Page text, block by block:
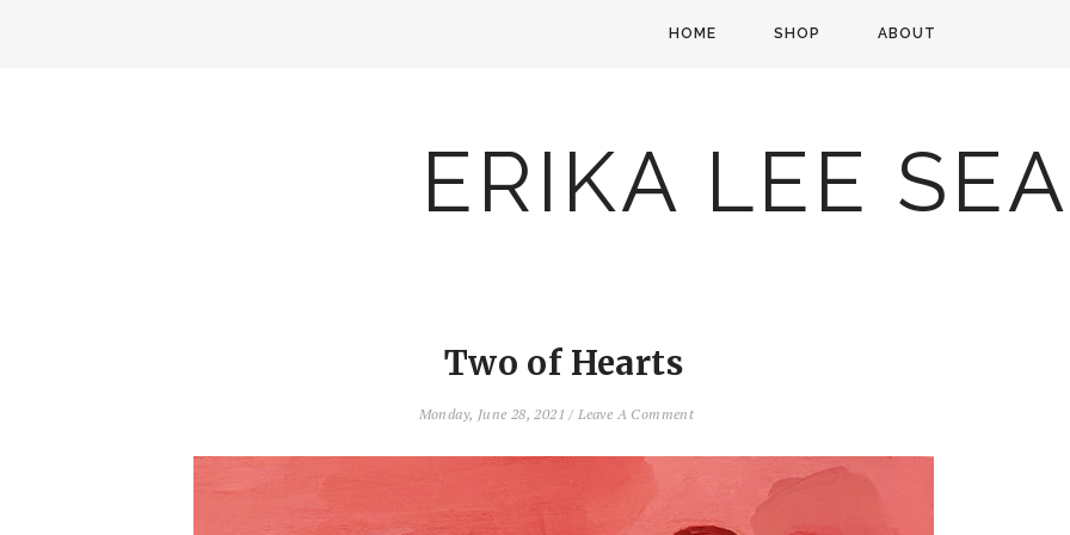
HOME SHOP ABOUT
ERIKA LEE
Two of Hearts
Monday, June 28, 2021/Leave A Comment